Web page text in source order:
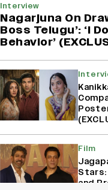
Interview
Nagarjuna On
Boss Telugu’: ‘I
Behavior’
Film
Stars:
and